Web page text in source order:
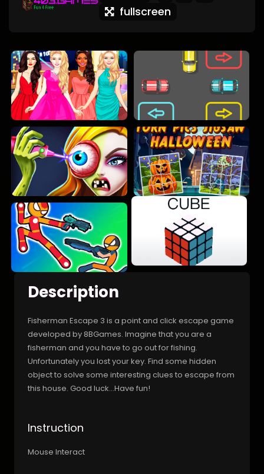
fullscreen
Description
Fisherman Escape 3 is a point and click escape game
developed by 8BGames. Imagine that you are a
fisherman and you have to go out for fishing.
Unfortunately you lost your key. Find some hidden
object to solve some interesting clues to escape from
this house. Good luck…Have fun!
Instruction
Mouse Interact